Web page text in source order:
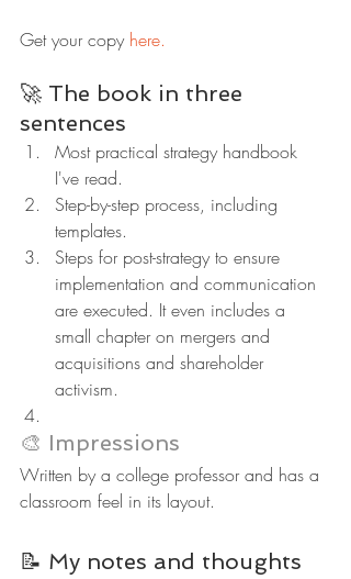
Get your copy here.
🚀 The book in three
sentences
Most practical strategy handbook
I've read.
Step-by-step process, including
templates.
Steps for post-strategy to ensure
implementation and communication
are executed. It even includes a
small chapter on mergers and
acquisitions and shareholder
activism.
🎨 Impressions
Written by a college professor and has a
classroom feel in its layout.
📝 My notes and thoughts